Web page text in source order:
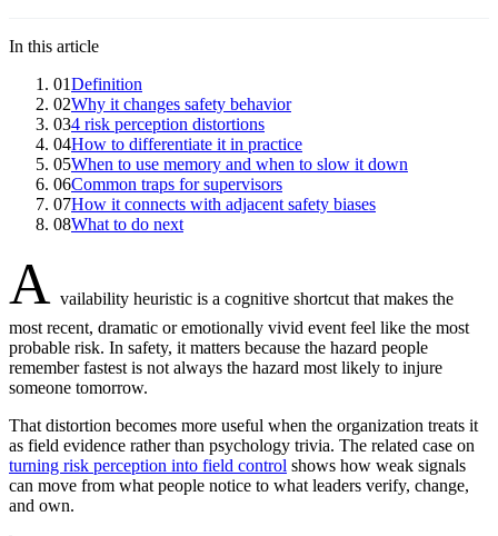
In this article
01Definition
02Why it changes safety behavior
034 risk perception distortions
04How to differentiate it in practice
05When to use memory and when to slow it down
06Common traps for supervisors
07How it connects with adjacent safety biases
08What to do next
A vailability heuristic is a cognitive shortcut that makes the
most recent, dramatic or emotionally vivid event feel like the most
probable risk. In safety, it matters because the hazard people
remember fastest is not always the hazard most likely to injure
someone tomorrow.
That distortion becomes more useful when the organization treats it
as field evidence rather than psychology trivia. The related case on
turning risk perception into field control shows how weak signals
can move from what people notice to what leaders verify, change,
and own.